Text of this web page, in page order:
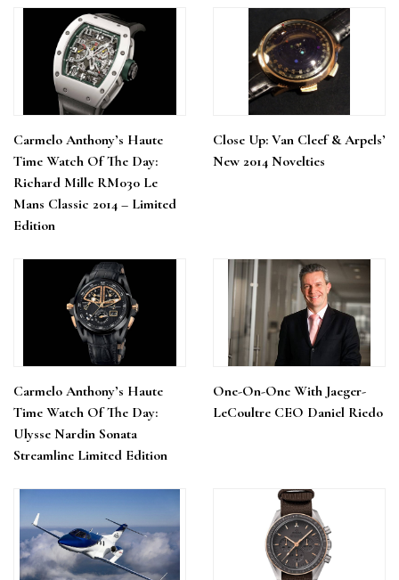
Carmelo Anthony’s Haute
Time Watch Of The Day:
Richard Mille RM030 Le
Mans Classic 2014 – Limited
Edition
Close Up: Van Cleef & Arpels’
New 2014 Novelties
Carmelo Anthony’s Haute
Time Watch Of The Day:
Ulysse Nardin Sonata
Streamline Limited Edition
One-On-One With Jaeger-
LeCoultre CEO Daniel Riedo